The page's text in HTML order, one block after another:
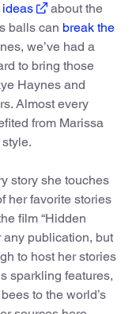
about the
balls can break the
we’ve had a
to bring those
Haynes and
Almost every
from Marissa
story she touches
her favorite stories
film “Hidden
any publication, but
to host her stories
sparkling features,
to the world’s